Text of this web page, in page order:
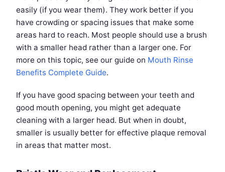
easily (if you wear them). They work better if you
have crowding or spacing issues that make some
areas hard to reach. Most people should use a brush
with a smaller head rather than a larger one. For
more on this topic, see our guide on Mouth Rinse
Benefits Complete Guide.
If you have good spacing between your teeth and
good mouth opening, you might get adequate
cleaning with a larger head. But when in doubt,
smaller is usually better for effective plaque removal
in areas that matter most.